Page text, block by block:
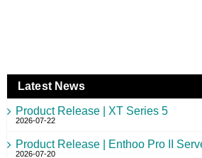
Latest News
Product Release | XT Series 5
2026-07-22
Product Release | Enthoo Pro II
2026-07-20